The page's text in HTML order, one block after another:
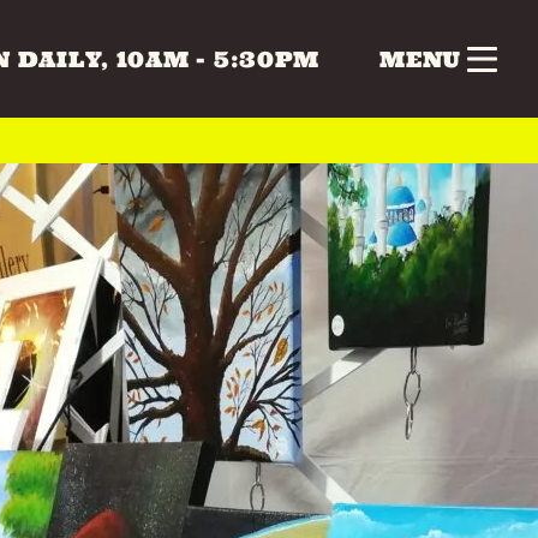
MUSICCOLLECTABLES CRAFTS
HOME & LIVING
SPECIAL INTERESTTOYS & GAMES
SUNDAY
DAILY, 10AM - 5:30PM MENU
Gifts Health & Beauty
Vintage